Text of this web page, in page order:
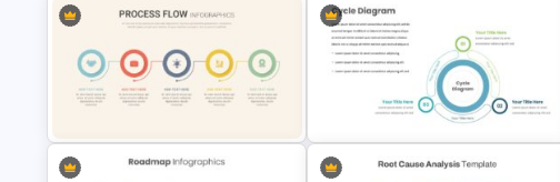
4 Level Semi-Transparent Funnel
Marketing Plan Template Slides